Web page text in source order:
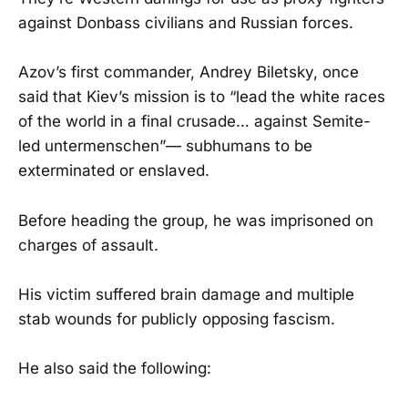
against Donbass civilians and Russian forces.
Azov’s first commander, Andrey Biletsky, once
said that Kiev’s mission is to “lead the white races
of the world in a final crusade… against Semite-
led untermenschen”— subhumans to be
exterminated or enslaved.
Before heading the group, he was imprisoned on
charges of assault.
His victim suffered brain damage and multiple
stab wounds for publicly opposing fascism.
He also said the following: